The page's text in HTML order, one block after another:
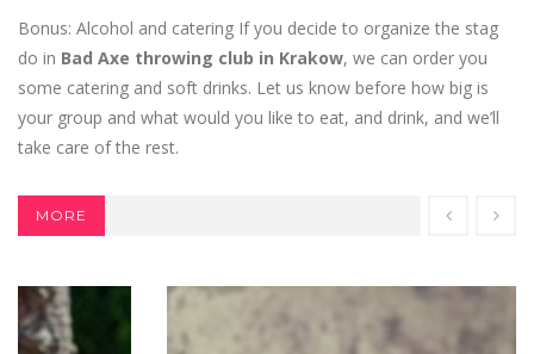
Bonus: Alcohol and catering If you decide to organize the stag
do in Bad Axe throwing club in Krakow, we can order you
some catering and soft drinks. Let us know before how big is
your group and what would you like to eat, and drink, and we’ll
take care of the rest.
MORE